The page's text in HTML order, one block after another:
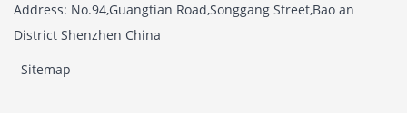
Address: No.94,Guangtian Road,Songgang Street,Bao an
District Shenzhen China
Sitemap